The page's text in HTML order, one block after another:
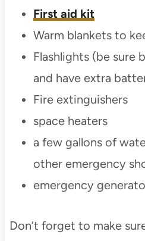
First aid kit
Warm blankets to
Flashlights (be sure
and have extra
Fire extinguishers
space heaters
a few gallons of
other emergency
emergency
Don’t forget to make